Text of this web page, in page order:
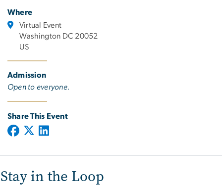
Where
Virtual Event
Washington DC 20052
US
Admission
Open to everyone.
Share This Event
Stay in the Loop